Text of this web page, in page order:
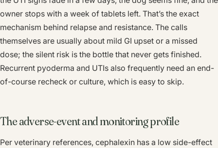
owner stops with a week of tablets left. That’s the exact
mechanism behind relapse and resistance. The calls
themselves are usually about mild GI upset or a missed
dose; the silent risk is the bottle that never gets finished.
Recurrent pyoderma and UTIs also frequently need an end-
of-course recheck or culture, which is easy to skip.
The adverse-event and monitoring profile
Per veterinary references, cephalexin has a low side-effect